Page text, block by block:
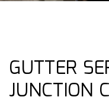
GUTTER
JUNCTION